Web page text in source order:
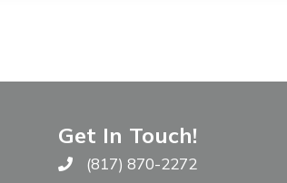
Get In Touch!
Call The WARM Place
(817) 870-2272